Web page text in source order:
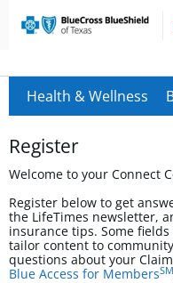
Health & Wellness
Register
Welcome to your Connect
Register below to get
the LifeTimes newsletter,
insurance tips. Some
tailor content to community
questions about your
Blue Access for MembersSM